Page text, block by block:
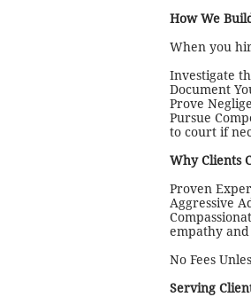
How We
When you
Investigate
Document
Prove
Pursue
to court if
Why Clients
Proven
Aggressive
empathy
No Fees
Serving